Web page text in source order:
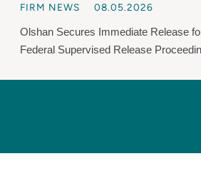
FIRM NEWS 08.05.2026
Olshan Secures Immediate Release
Federal Supervised Release